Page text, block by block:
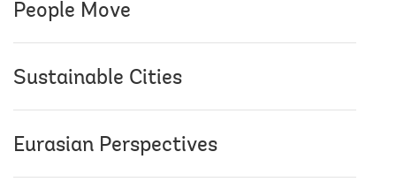
People Move
Sustainable Cities
Eurasian Perspectives